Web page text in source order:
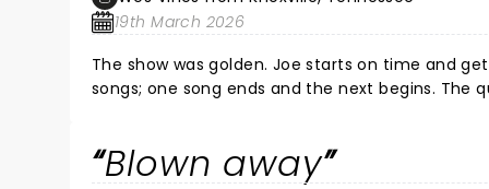
19th March 2026
The show was golden. Joe starts on time and gets immediately to the heart of the matter. No wasting time between
songs; one song ends and the next begins. The
Blown away